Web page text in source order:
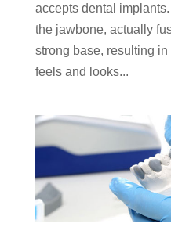
accepts dental
the jawbone, actually
strong base, resulting
feels and looks...